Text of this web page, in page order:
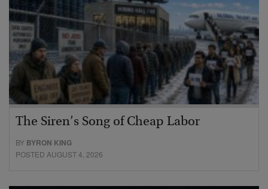
The Siren’s Song of Cheap Labor
BY BYRON KING
POSTED AUGUST 4, 2026